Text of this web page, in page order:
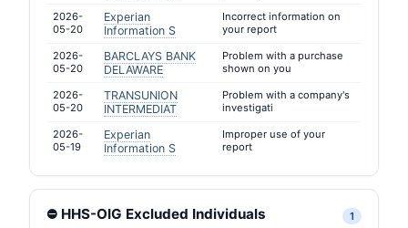
2026-
05-20
Experian
Information S
Incorrect information on
your report
2026-
05-20
BARCLAYS BANK
DELAWARE
Problem with a purchase
shown on you
2026-
05-20
TRANSUNION
INTERMEDIAT
Problem with a company's
investigati
2026-
05-19
Experian
Information S
Improper use of your
report
⛔ HHS-OIG Excluded Individuals 1